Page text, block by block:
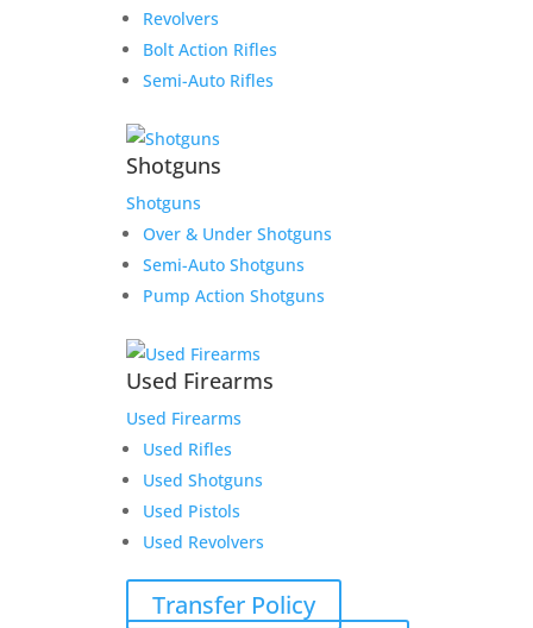
Revolvers
Bolt Action Rifles
Semi-Auto Rifles
Shotguns
Shotguns
Over & Under Shotguns
Semi-Auto Shotguns
Pump Action Shotguns
Used Firearms
Used Firearms
Used Rifles
Used Shotguns
Used Pistols
Used Revolvers
Transfer Policy